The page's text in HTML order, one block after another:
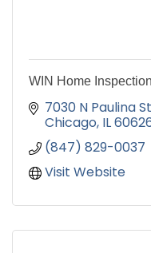
WIN Home
7030 N Paulina St
Chicago IL
(847) 829-0037
Visit Website